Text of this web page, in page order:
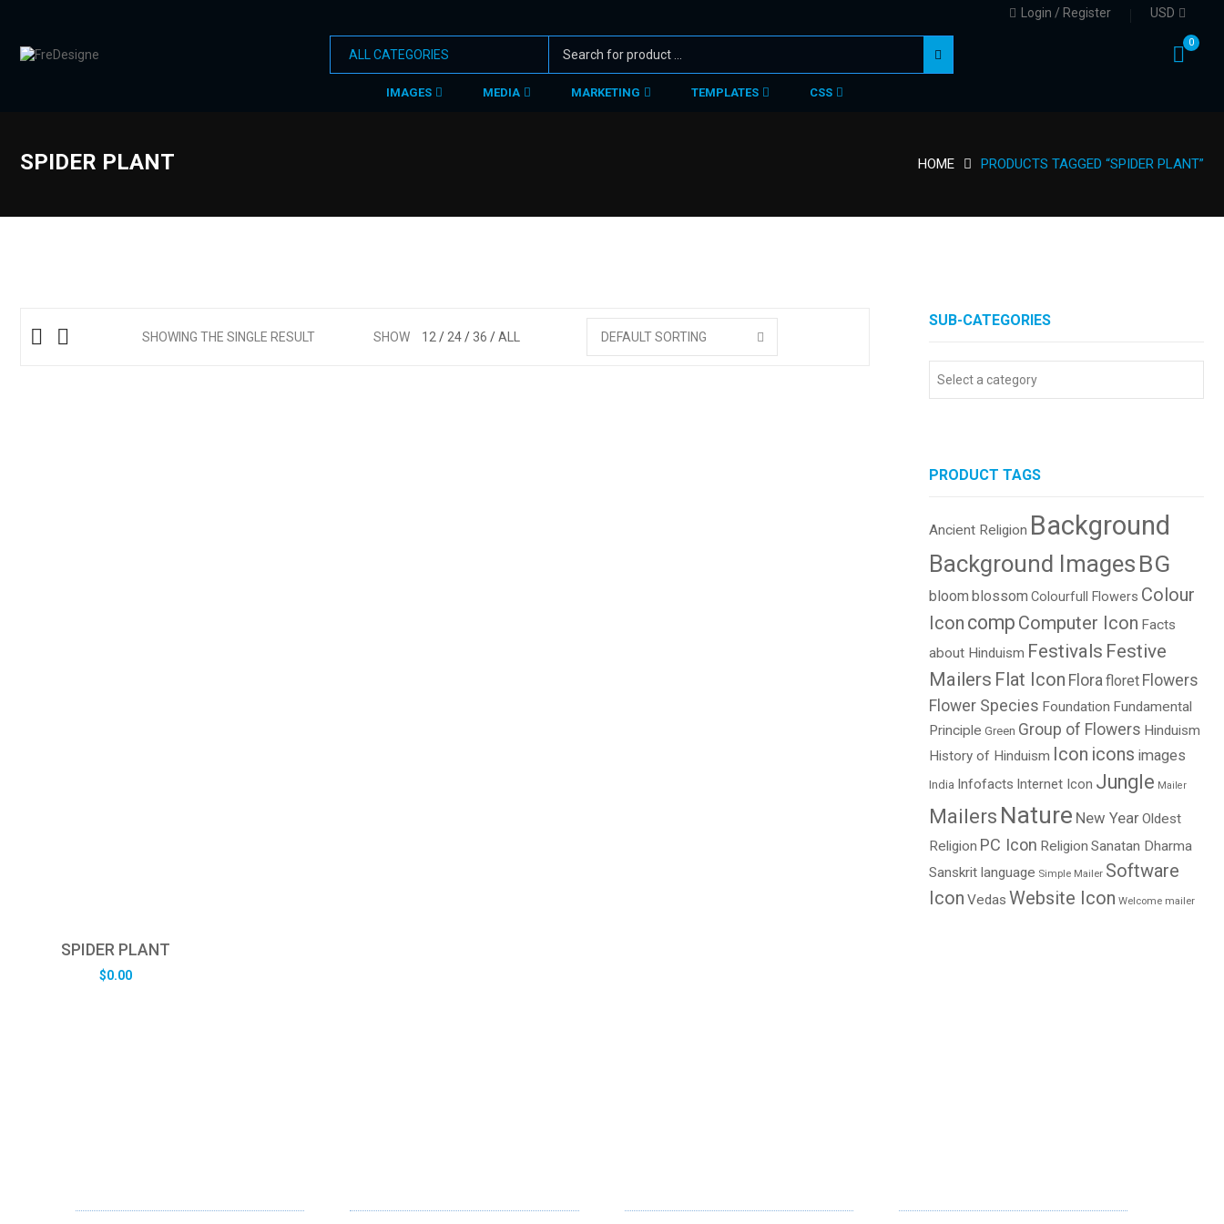
Login / Register USD
0
IMAGES MEDIA MARKETING TEMPLATES CSS
SPIDER PLANT HOME PRODUCTS TAGGED “SPIDER PLANT”
SHOWING THE SINGLE RESULT SHOW 12 24 36 ALL DEFAULT SORTING
SPIDER PLANT
$0.00
SUB-CATEGORIES
PRODUCT TAGS
Ancient Religion Background
Background Images BG
bloom blossom Colourfull Flowers Colour
Icon comp Computer Icon Facts
about Hinduism Festivals Festive
Mailers Flat Icon Florafloret Flowers
Flower Species Foundation Fundamental
Principle Green Group of Flowers Hinduism
History of Hinduism
Icon icons images
India Infofacts Internet Icon Jungle Mailer
Mailers Nature New YearOldest
Religion PC Icon Religion Sanatan Dharma
Sanskrit language Simple Mailer Software
Icon Vedas Website Icon Welcome mailer